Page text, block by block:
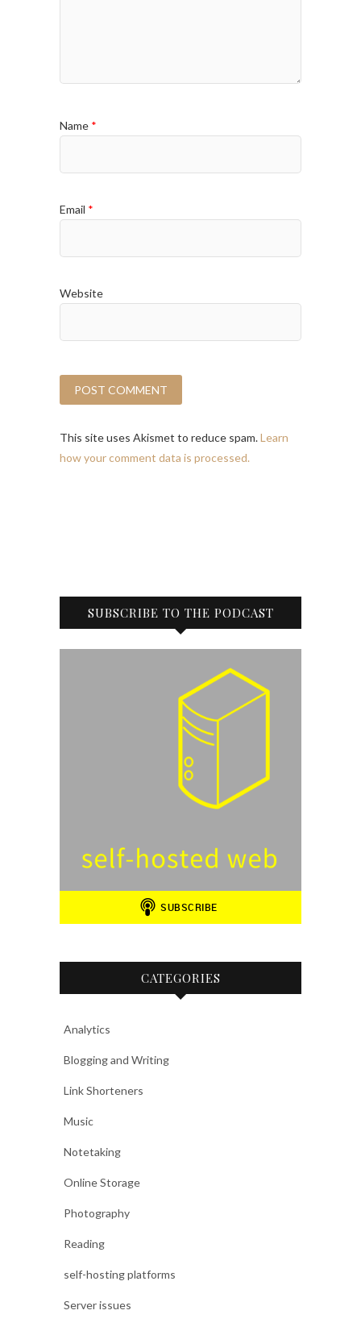
Name *
Email *
Website
This site uses Akismet to reduce spam.Learn
how your comment data is processed.
SUBSCRIBE TO THE PODCAST
CATEGORIES
Analytics
Blogging and Writing
Link Shorteners
Music
Notetaking
Online Storage
Photography
Reading
self-hosting platforms
Server issues